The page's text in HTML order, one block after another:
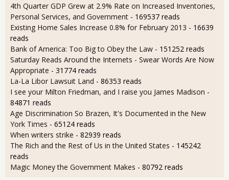
4th Quarter GDP Grew at 2.9% Rate on Increased Inventories,
Personal Services, and Government - 169537 reads
Existing Home Sales Increase 0.8% for February 2013 - 16639
reads
Bank of America: Too Big to Obey the Law - 151252 reads
Saturday Reads Around the Internets - Swear Words Are Now
Appropriate - 31774 reads
La-La Libor Lawsuit Land - 86353 reads
I see your Milton Friedman, and I raise you James Madison -
84871 reads
Age Discrimination So Brazen, It's Documented in the New
York Times - 65124 reads
When writers strike - 82939 reads
The Rich and the Rest of Us in the United States - 145242
reads
Magic Money the Government Makes - 80792 reads